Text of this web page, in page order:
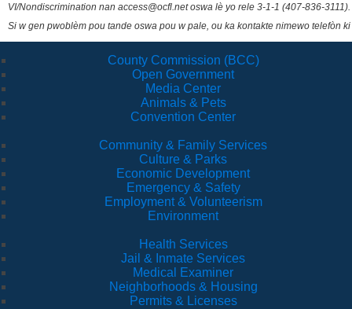
VI/Nondiscrimination nan access@ocfl.net oswa lè yo rele 3-1-1 (407-836-3111).
Si w gen pwoblèm pou tande oswa pou w pale, ou ka kontakte nimewo telefòn
County Commission (BCC)
Open Government
Media Center
Animals & Pets
Convention Center
Community & Family Services
Culture & Parks
Economic Development
Emergency & Safety
Employment & Volunteerism
Environment
Health Services
Jail & Inmate Services
Medical Examiner
Neighborhoods & Housing
Permits & Licenses